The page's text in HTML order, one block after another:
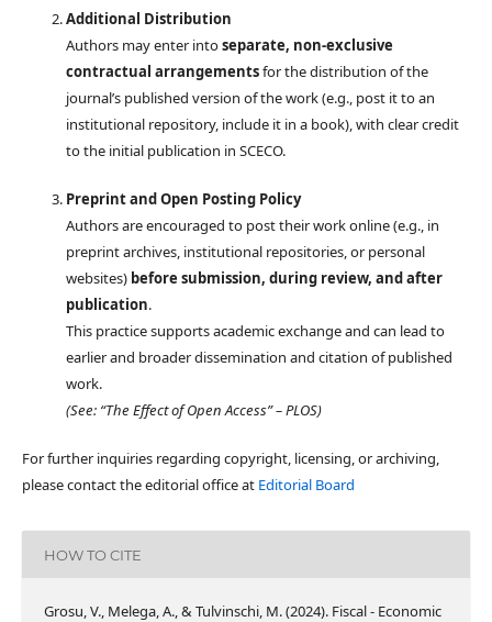
Additional Distribution
Authors may enter intoseparate, non-exclusive
contractual arrangementsfor the distribution of the
journal’s published version of the work (e.g., post it to an
institutional repository, include it in a book), with clear credit
to the initial publication in SCECO.
Preprint and Open Posting Policy
Authors are encouraged to post their work online (e.g., in
preprint archives, institutional repositories, or personal
websites) before submission, during review, and after
publication.
This practice supports academic exchange and can lead to
earlier and broader dissemination and citation of published
work.
(See: “The Effect of Open Access” – PLOS)
For further inquiries regarding copyright, licensing, or archiving,
please contact the editorial office at Editorial Board
HOW TO CITE
Grosu, V., Melega, A., & Tulvinschi, M. (2024). Fiscal - Economic